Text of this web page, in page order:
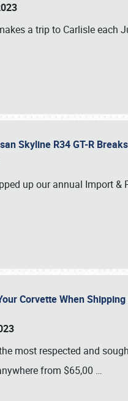
a trip to Carlisle each
Skyline R34 GT-R
up our annual Import
Corvette When
most respected and
from $65,00 …
call (800) 216-1876